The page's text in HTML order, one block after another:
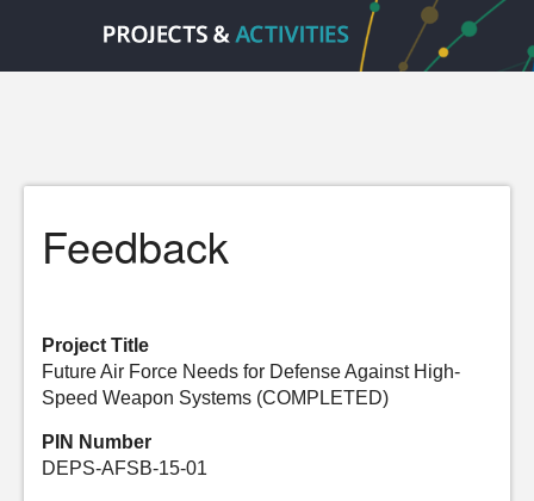
Feedback
Project Title
Future Air Force Needs for Defense Against High-
Speed Weapon Systems (COMPLETED)
PIN Number
DEPS-AFSB-15-01